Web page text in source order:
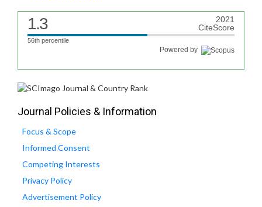
1.3
2021
CiteScore
56th percentile
Powered by
Journal Policies & Information
Focus & Scope
Informed Consent
Competing Interests
Privacy Policy
Advertisement Policy